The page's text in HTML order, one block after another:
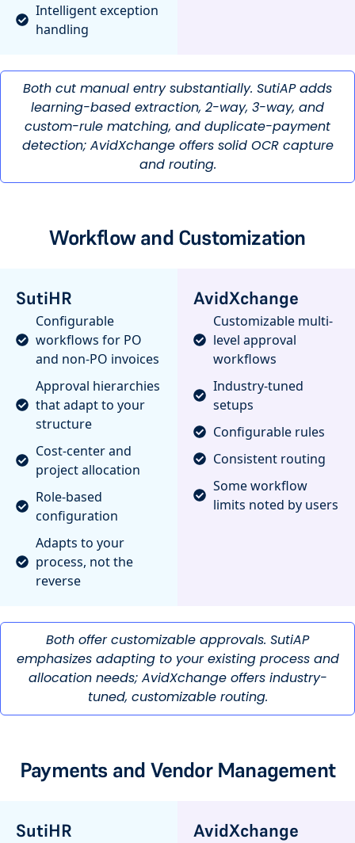
Intelligent exception
handling
Both cut manual entry substantially. SutiAP adds
learning-based extraction, 2-way, 3-way, and
custom-rule matching, and duplicate-payment
detection; AvidXchange offers solid OCR capture
and routing.
Workflow and Customization
SutiHR
Configurable
workflows for PO
and non-PO invoices
Approval hierarchies
that adapt to your
structure
Cost-center and
project allocation
Role-based
configuration
Adapts to your
process, not the
reverse
AvidXchange
Customizable multi-
level approval
workflows
Industry-tuned
setups
Configurable rules
Consistent routing
Some workflow
limits noted by users
Both offer customizable approvals. SutiAP
emphasizes adapting to your existing process and
allocation needs; AvidXchange offers industry-
tuned, customizable routing.
Payments and Vendor Management
SutiHR AvidXchange